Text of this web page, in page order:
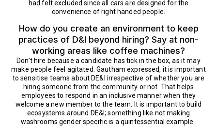
had felt excluded since all cars are designed for the
convenience of right handed people.
How do you create an environment to keep
practices of D&I beyond hiring? Say at non-
working areas like coffee machines?
Don’t hire because a candidate has tick in the box, as it may
make people feel agitated. Gautham expressed, it is important
to sensitise teams about DE&I irrespective of whether you are
hiring someone from the community or not. That helps
employees to respond in an inclusive manner when they
welcome a new member to the team. It is important to build
ecosystems around DE&I; something like not making
washrooms gender specific is a quintessential example.